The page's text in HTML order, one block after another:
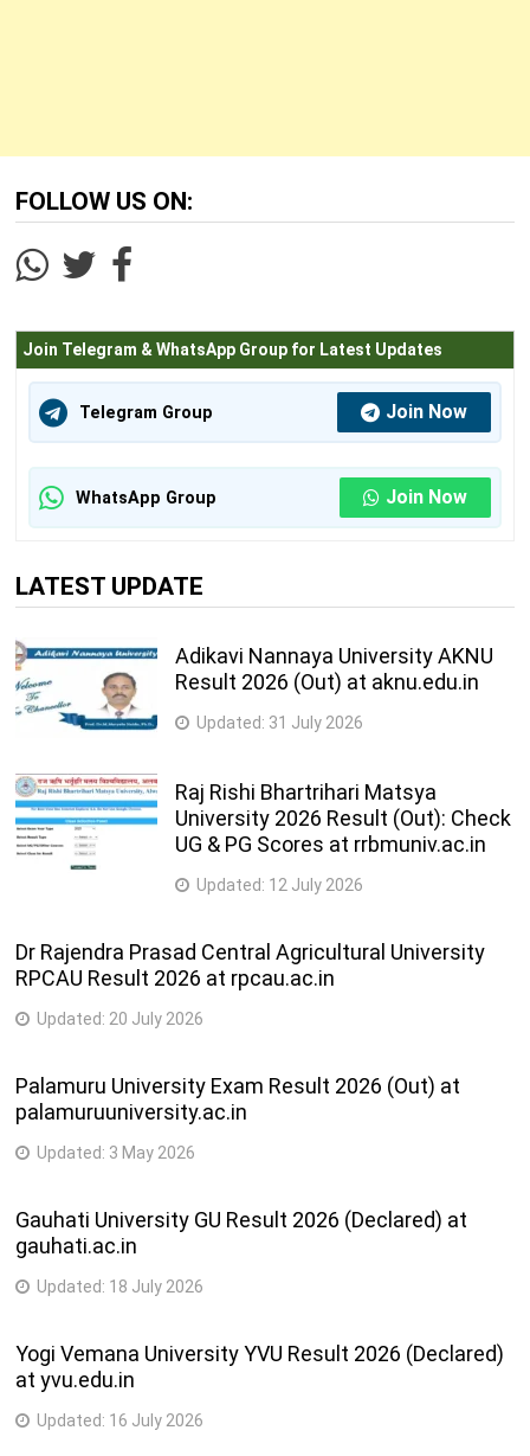
FOLLOW US ON:
Join Telegram & WhatsApp Group for Latest Updates
Telegram Group Join Now
WhatsApp Group Join Now
LATEST UPDATE
Adikavi Nannaya University AKNU
Result 2026 (Out) at aknu.edu.in
Updated: 31 July 2026
Raj Rishi Bhartrihari Matsya
University 2026 Result (Out): Check
UG & PG Scores at rrbmuniv.ac.in
Updated: 12 July 2026
Dr Rajendra Prasad Central Agricultural University
RPCAU Result 2026 at rpcau.ac.in
Updated: 20 July 2026
Palamuru University Exam Result 2026 (Out) at
palamuruuniversity.ac.in
Updated: 3 May 2026
Gauhati University GU Result 2026 (Declared) at
gauhati.ac.in
Updated: 18 July 2026
Yogi Vemana University YVU Result 2026 (Declared)
at yvu.edu.in
Updated: 16 July 2026